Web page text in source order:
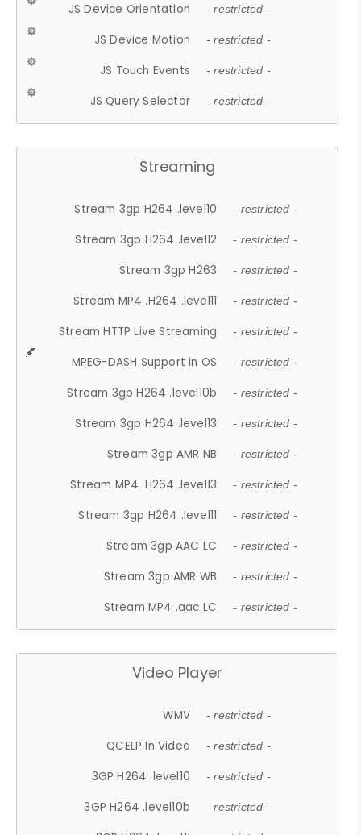
JS Device Orientation - restricted -
JS Device Motion - restricted -
JS Touch Events - restricted -
JS Query Selector - restricted -
Streaming
Stream 3gp H264 .level10 - restricted -
Stream 3gp H264 .level12 - restricted -
Stream 3gp H263 - restricted -
Stream MP4 .H264 .level11 - restricted -
Stream HTTP Live Streaming - restricted -
MPEG-DASH Support in OS - restricted -
Stream 3gp H264 .level10b - restricted -
Stream 3gp H264 .level13 - restricted -
Stream 3gp AMR NB - restricted -
Stream MP4 .H264 .level13 - restricted -
Stream 3gp H264 .level11 - restricted -
Stream 3gp AAC LC - restricted -
Stream 3gp AMR WB - restricted -
Stream MP4 .aac LC - restricted -
Video Player
WMV - restricted -
QCELP In Video - restricted -
3GP H264 .level10 - restricted -
3GP H264 .level10b - restricted -